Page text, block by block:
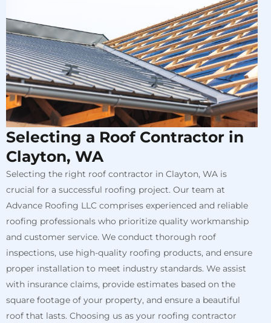
Selecting a Roof Contractor in
Clayton, WA
Selecting the right roof contractor in Clayton, WA is
crucial for a successful roofing project. Our team at
Advance Roofing LLC comprises experienced and reliable
roofing professionals who prioritize quality workmanship
and customer service. We conduct thorough roof
inspections, use high-quality roofing products, and ensure
proper installation to meet industry standards. We assist
with insurance claims, provide estimates based on the
square footage of your property, and ensure a beautiful
roof that lasts. Choosing us as your roofing contractor